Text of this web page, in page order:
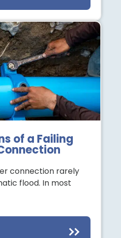
of a Failing
connection rarely
flood. In most